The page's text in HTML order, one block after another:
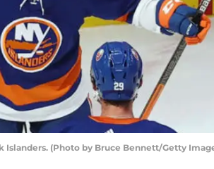
(Photo by Bruce Bennett/Getty